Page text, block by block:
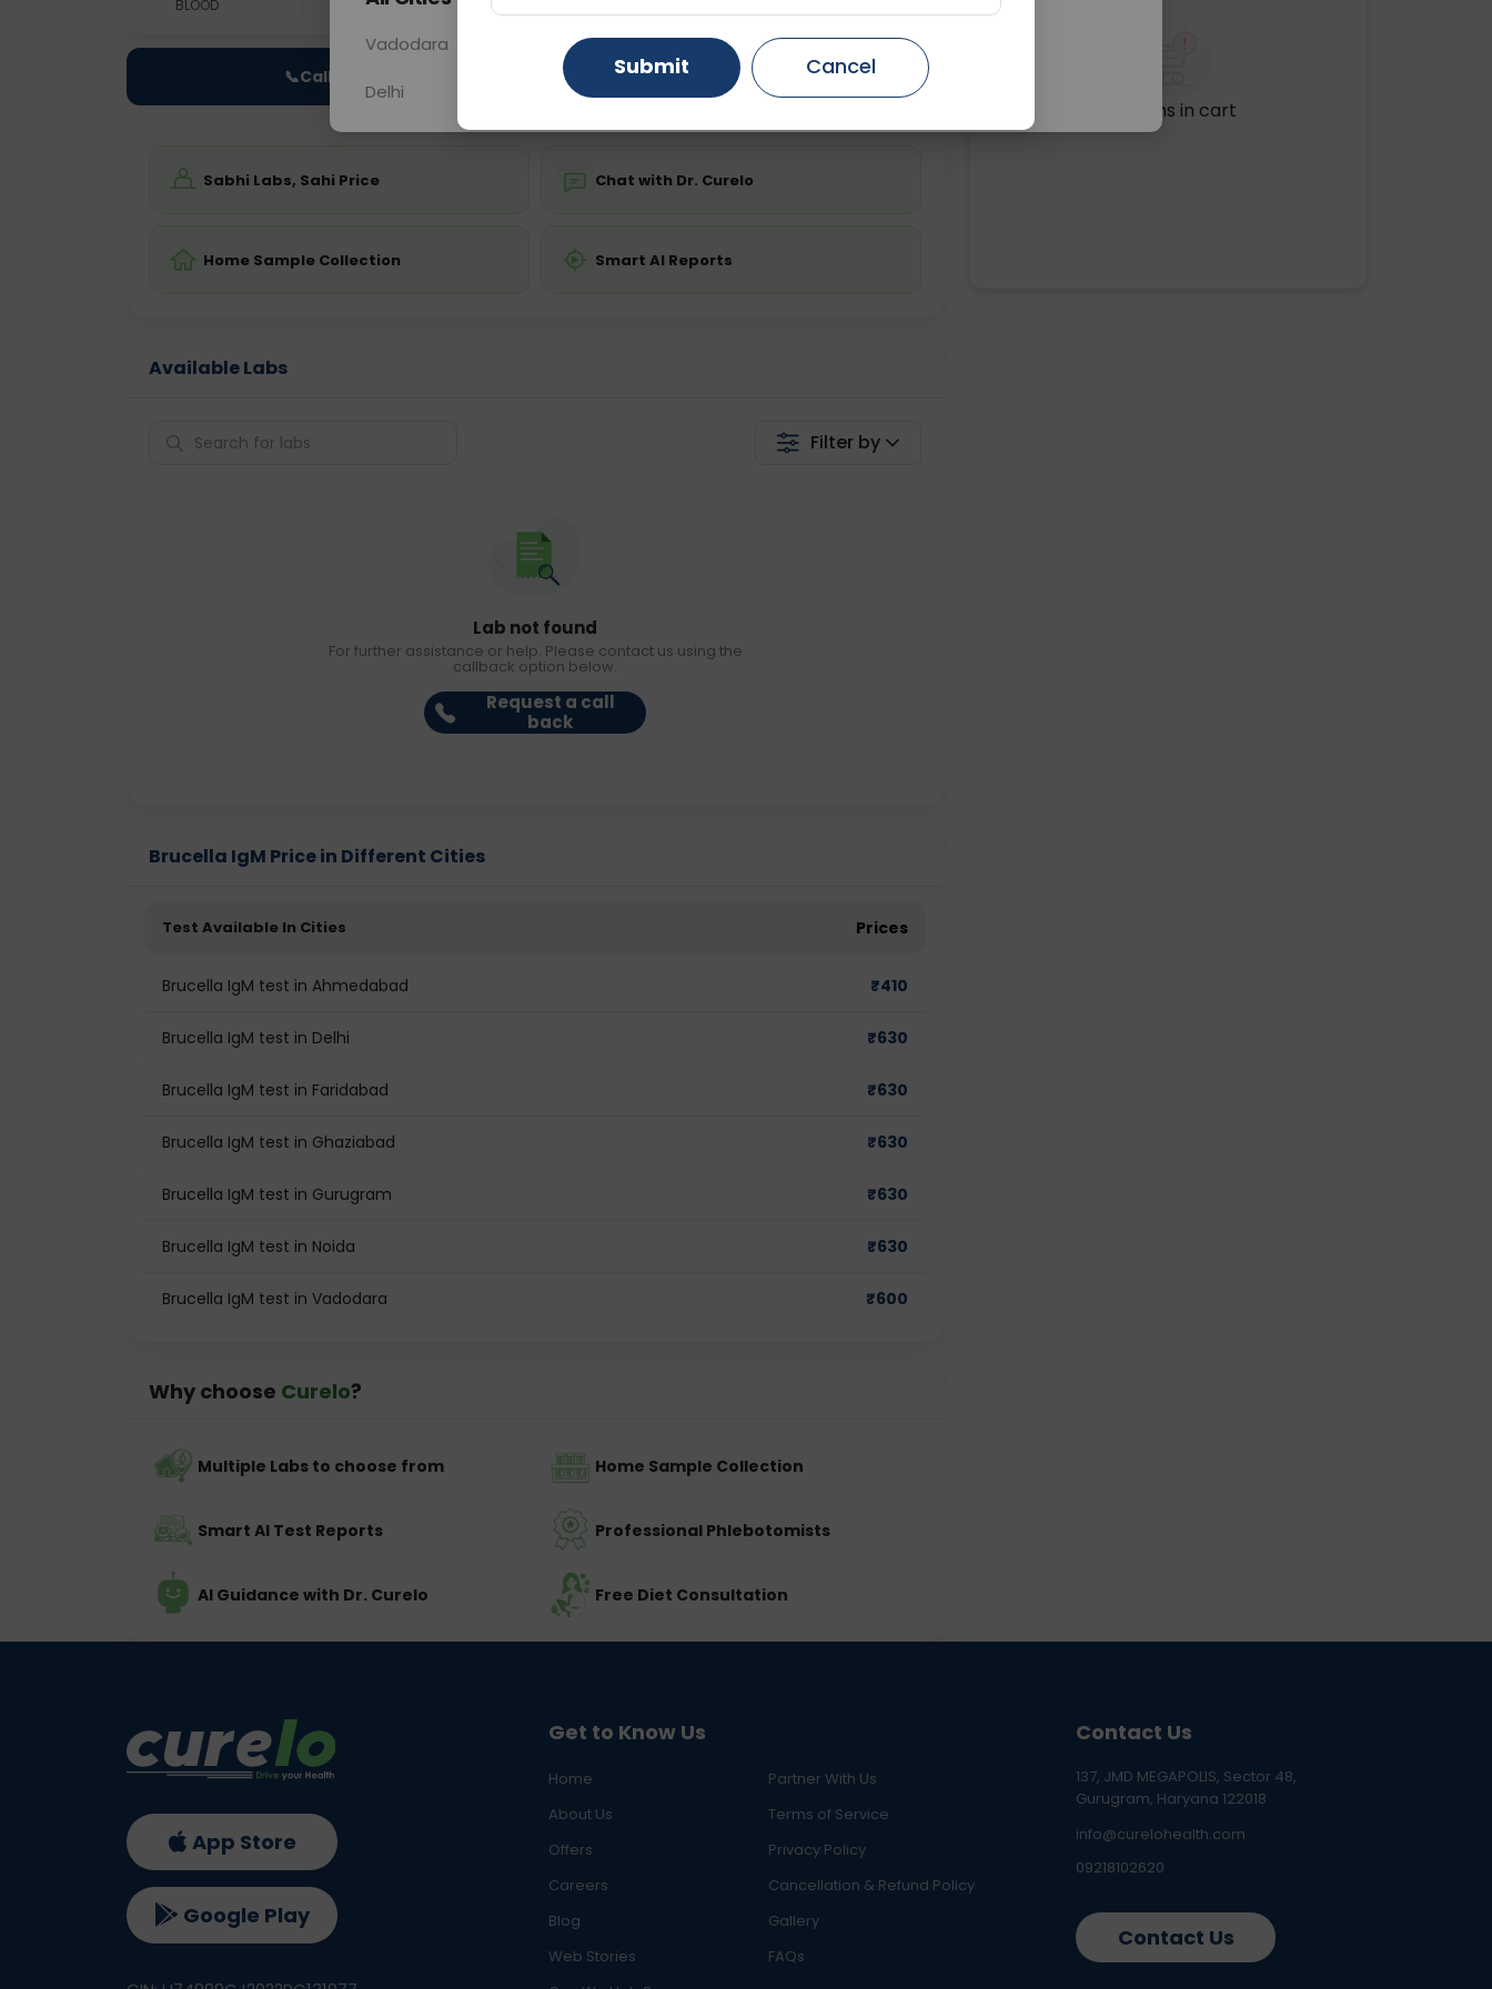
BLOOD 0 - 0 hrs
📞Call Now 💬 Get a Callback
Sabhi Labs, Sahi Price Chat with Dr. Curelo
Home Sample Collection Smart AI Reports
Available Labs
Filter by
Lab not found
For further assistance or help. Please contact us using the
callback option below.
Request a call
back
Brucella IgM Price in Different Cities
Test Available In Cities Prices
Brucella IgM test in Ahmedabad ₹410
Brucella IgM test in Delhi ₹630
Brucella IgM test in Faridabad ₹630
Brucella IgM test in Ghaziabad ₹630
Brucella IgM test in Gurugram ₹630
Brucella IgM test in Noida ₹630
Brucella IgM test in Vadodara ₹600
Why choose Curelo?
Multiple Labs to choose from Home Sample Collection
Smart AI Test Reports Professional Phlebotomists
AI Guidance with Dr. Curelo Free Diet Consultation
No items in cart
Get to Know Us
Home
Partner With Us
About Us
Terms of Service
Offers
Privacy Policy
Careers
Cancellation & Refund Policy
Blog
Gallery
Web Stories
FAQs
Contact Us
137, JMD MEGAPOLIS, Sector 48,
Gurugram, Haryana 122018
info@curelohealth.com
09218102620
Contact Us
App Store
Google Play
Vadodara Gurugram Ahmedabad
Delhi Ghaziabad Faridabad
Submit Cancel